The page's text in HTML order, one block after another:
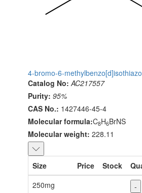
4-bromo-6-
Catalog No: AC217557
Purity: 95%
CAS No.: 1427446-45-4
Molecular formula:C8H6BrNS
Molecular weight: 228.11
Size Price Stock
250mg
-